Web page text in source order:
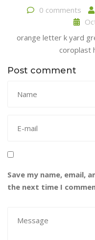
0 comments
orange letter k yard
coroplast
Post comment
Save my name, email,
the next time I